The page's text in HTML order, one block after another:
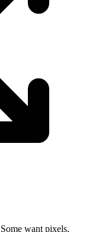
want pixels,